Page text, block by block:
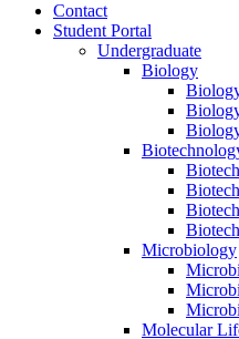
Contact
Student Portal
Undergraduate
Biology
Microbiology
Molecular